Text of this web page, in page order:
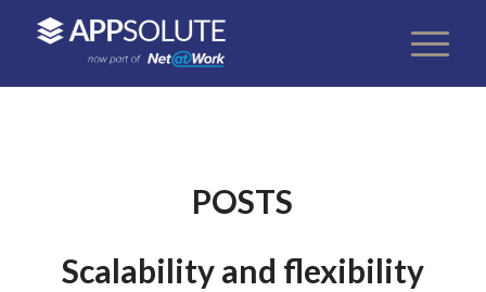
POSTS
Scalability and flexibility